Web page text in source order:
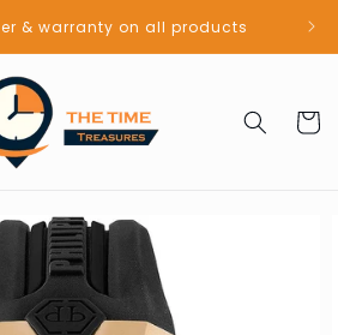
& warranty on all products
Cart